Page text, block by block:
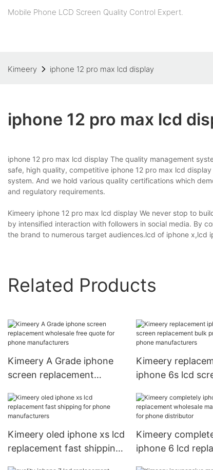
Mobile Phone LCD Screen Quality Control Expert.
Kimeery iphone 12 pro max lcd display
iphone 12 pro max lcd
iphone 12 pro max lcd display The quality management
safe, high quality, competitive iphone 12 pro max lcd
system. And we hold various quality certifications which
and regulatory requirements.
Kimeery iphone 12 pro max lcd display We never stop to
by intensified interaction with followers in social media. By
the brand to numerous target audiences.lcd of iphone x,lcd
Related Products
Kimeery A Grade iphone
screen replacement
phone manufacturers
Kimeery
iphone 6s lcd
production for
manufacturers
Kimeery oled iphone xs lcd
replacement fast shipping
Kimeery
iphone 6 lcd